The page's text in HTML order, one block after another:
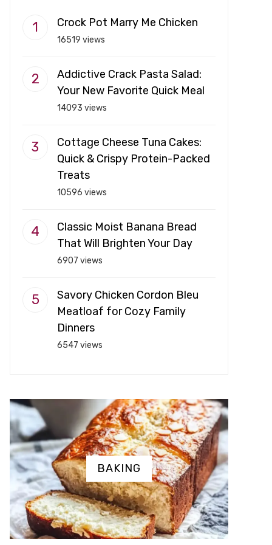
Crock Pot Marry Me Chicken
16519 views
Addictive Crack Pasta Salad:
Your New Favorite Quick Meal
14093 views
Cottage Cheese Tuna Cakes:
Quick & Crispy Protein-Packed
Treats
10596 views
Classic Moist Banana Bread
That Will Brighten Your Day
6907 views
Savory Chicken Cordon Bleu
Meatloaf for Cozy Family
Dinners
6547 views
BAKING